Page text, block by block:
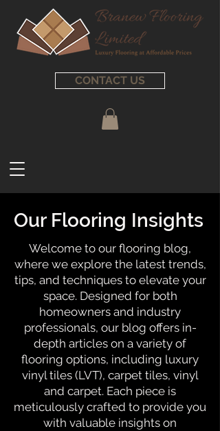
CONTACT US
Our Flooring Insights
Welcome to our flooring blog,
where we explore the latest trends,
tips, and techniques to elevate your
space. Designed for both
homeowners and industry
professionals, our blog offers in-
depth articles on a variety of
flooring options, including luxury
vinyl tiles (LVT), carpet tiles, vinyl
and carpet. Each piece is
meticulously crafted to provide you
with valuable insights on